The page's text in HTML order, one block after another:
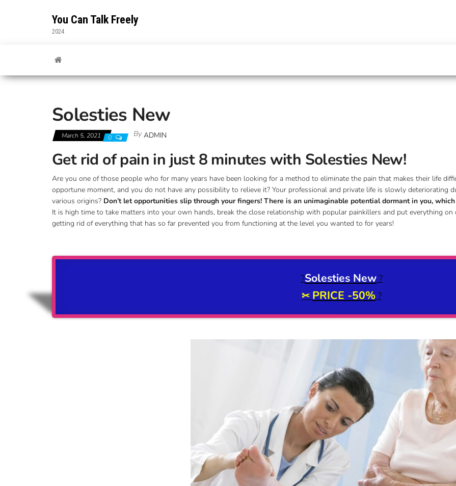
You Can Talk Freely
2024
Solesties New
March 5, 2021 0 By ADMIN
Get rid of pain in just 8 minutes with Solesties New!
Are you one of those people who for many years have been looking for a method to eliminate the pain that makes their life
opportune moment, and you do not have any possibility to relieve it? Your professional and private life is slowly deteriorating
various origins? Don’t let opportunities slip through your fingers! There is an unimaginable potential dormant in you,
It is high time to take matters into your own hands, break the close relationship with popular painkillers and put everything on
getting rid of everything that has so far prevented you from functioning at the level you wanted to for years!
?Solesties New?
✂ PRICE -50%?